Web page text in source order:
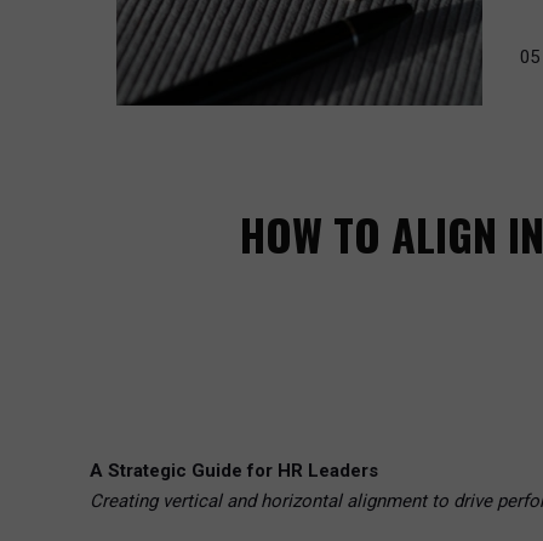
HOW TO ALIGN
A Strategic Guide for HR Leaders
Creating vertical and horizontal alignment to drive